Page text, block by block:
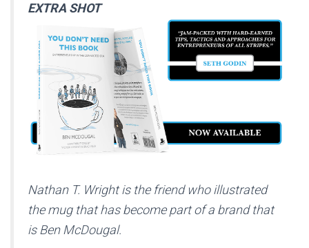
EXTRA SHOT
Nathan T. Wright is the friend who illustrated
the mug that has become part of a brand that
is Ben McDougal.